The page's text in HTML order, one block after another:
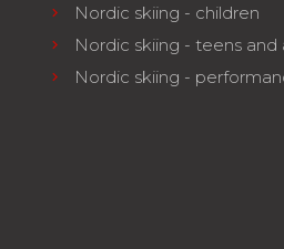
Nordic skiing - children
Nordic skiing - teens and
Nordic skiing -